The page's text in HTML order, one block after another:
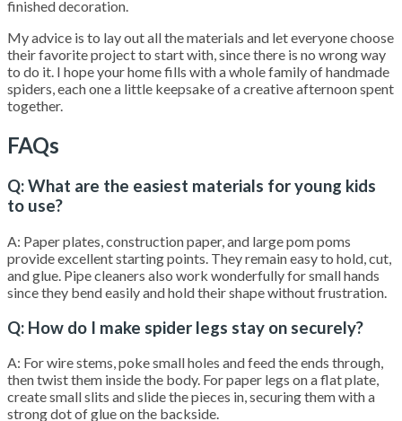
finished decoration.
My advice is to lay out all the materials and let everyone choose
their favorite project to start with, since there is no wrong way
to do it. I hope your home fills with a whole family of handmade
spiders, each one a little keepsake of a creative afternoon spent
together.
FAQs
Q: What are the easiest materials for young kids
to use?
A: Paper plates, construction paper, and large pom poms
provide excellent starting points. They remain easy to hold, cut,
and glue. Pipe cleaners also work wonderfully for small hands
since they bend easily and hold their shape without frustration.
Q: How do I make spider legs stay on securely?
A: For wire stems, poke small holes and feed the ends through,
then twist them inside the body. For paper legs on a flat plate,
create small slits and slide the pieces in, securing them with a
strong dot of glue on the backside.